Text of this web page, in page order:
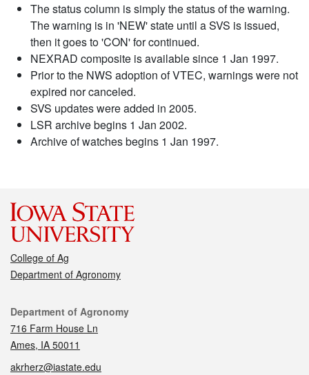
The status column is simply the status of the warning.
The warning is in 'NEW' state until a SVS is issued,
then it goes to 'CON' for continued.
NEXRAD composite is available since 1 Jan 1997.
Prior to the NWS adoption of VTEC, warnings were not
expired nor canceled.
SVS updates were added in 2005.
LSR archive begins 1 Jan 2002.
Archive of watches begins 1 Jan 1997.
College of Ag
Department of Agronomy
Contact
Department of Agronomy
716 Farm House Ln
Ames, IA 50011
akrherz@iastate.edu